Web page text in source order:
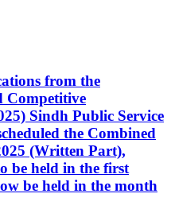
from the
Competitive
Sindh Public Service
the Combined
(Written Part),
be held in the first
be held in the month